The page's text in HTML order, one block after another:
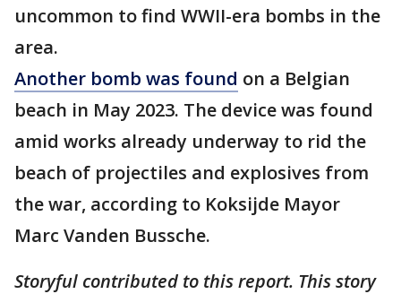
uncommon to find WWII-era bombs in the
area.
Another bomb was found on a Belgian
beach in May 2023. The device was found
amid works already underway to rid the
beach of projectiles and explosives from
the war, according to Koksijde Mayor
Marc Vanden Bussche.
Storyful contributed to this report. This story